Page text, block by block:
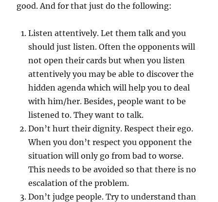
good. And for that just do the following:
Listen attentively. Let them talk and you
should just listen. Often the opponents will
not open their cards but when you listen
attentively you may be able to discover the
hidden agenda which will help you to deal
with him/her. Besides, people want to be
listened to. They want to talk.
Don’t hurt their dignity. Respect their ego.
When you don’t respect you opponent the
situation will only go from bad to worse.
This needs to be avoided so that there is no
escalation of the problem.
Don’t judge people. Try to understand than